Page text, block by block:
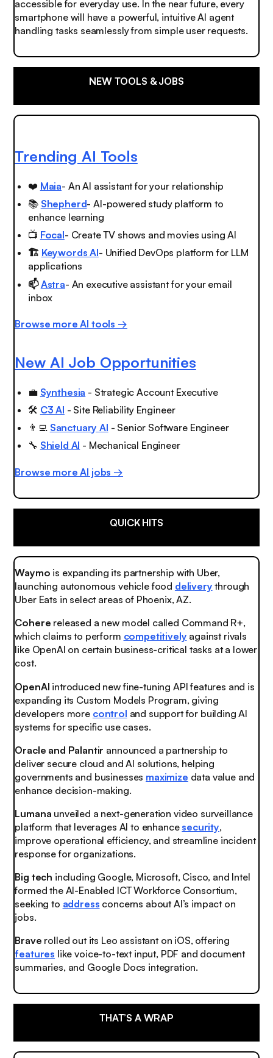
accessible for everyday use. In the near future, every
smartphone will have a powerful, intuitive AI agent
handling tasks seamlessly from simple user requests.
NEW TOOLS & JOBS
Trending AI Tools
❤️ Maia- An AI assistant for your relationship
📚 Shepherd- AI-powered study platform to
enhance learning
📺 Focal- Create TV shows and movies using AI
🏗️ Keywords AI- Unified DevOps platform for LLM
applications
📫Astra- An executive assistant for your email
inbox
Browse more AI tools →
New AI Job Opportunities
💼 Synthesia - Strategic Account Executive
🛠 C3 AI - Site Reliability Engineer
👨‍💻 Sanctuary AI - Senior Software Engineer
🔧 Shield AI - Mechanical Engineer
Browse more AI jobs →
QUICK HITS
Waymo is expanding its partnership with Uber,
launching autonomous vehicle food delivery through
Uber Eats in select areas of Phoenix, AZ.
Cohere released a new model called Command R+,
which claims to perform competitively against rivals
like OpenAI on certain business-critical tasks at a lower
cost.
OpenAI introduced new fine-tuning API features and is
expanding its Custom Models Program, giving
developers more control and support for building AI
systems for specific use cases.
Oracle and Palantir announced a partnership to
deliver secure cloud and AI solutions, helping
governments and businesses maximize data value and
enhance decision-making.
Lumana unveiled a next-generation video surveillance
platform that leverages AI to enhance security,
improve operational efficiency, and streamline incident
response for organizations.
Big tech including Google, Microsoft, Cisco, and Intel
formed the AI-Enabled ICT Workforce Consortium,
seeking to address concerns about AI’s impact on
jobs.
Brave rolled out its Leo assistant on iOS, offering
features like voice-to-text input, PDF and document
summaries, and Google Docs integration.
THAT’S A WRAP